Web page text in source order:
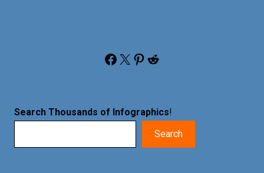
Facebook X Pinterest Reddit
Search Thousands of Infographics!
Search